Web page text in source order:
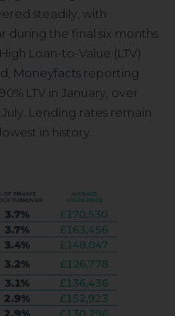
steadily, with
during the final six months
Loan-to-Value (LTV)
Moneyfacts reporting
LTV in January, over
Lending rates remain
in history.